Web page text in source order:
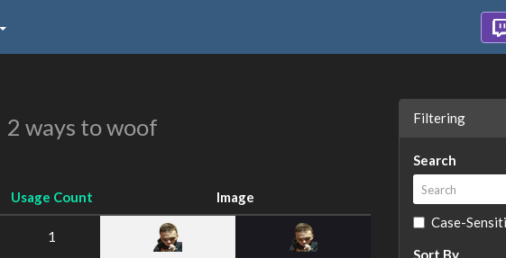
2 ways to woof
Usage Count Image
1
Filtering
Search
Case-
Sort By